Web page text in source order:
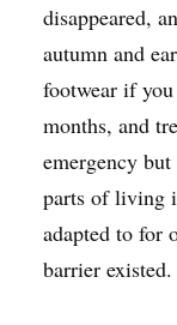
disappeared,
autumn and
footwear if
months, and
emergency
parts of living
adapted to for
barrier existed.